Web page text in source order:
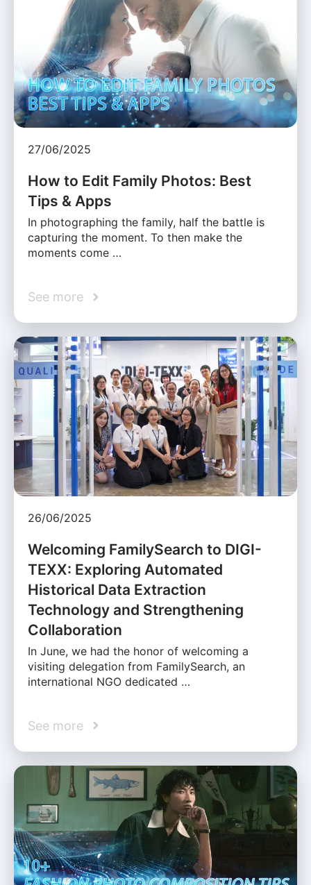
27/06/2025
How to Edit Family Photos: Best
Tips & Apps
In photographing the family, half the battle is
capturing the moment. To then make the
moments come …
See more
26/06/2025
Welcoming FamilySearch to DIGI-
TEXX: Exploring Automated
Historical Data Extraction
Technology and Strengthening
Collaboration
In June, we had the honor of welcoming a
visiting delegation from FamilySearch, an
international NGO dedicated …
See more